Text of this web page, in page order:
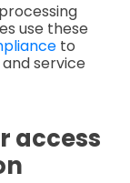
use these
to
service
access